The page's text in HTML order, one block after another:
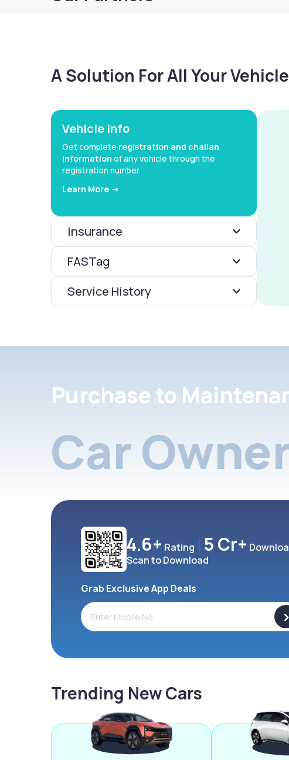
A Solution For All Your
Vehicle Info
Get complete registration and challan
information of any vehicle through the
registration number
Learn More ->
Insurance
FASTag
Service History
Purchase to
Car
4.6+ Rating 5 Cr+
Scan to Download
Grab Exclusive App Deals
>
Trending New Cars